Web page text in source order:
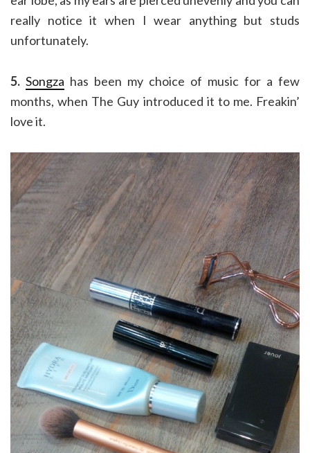
really notice it when I wear anything but studs
unfortunately.
5. Songza has been my choice of music for a few
months, when The Guy introduced it to me. Freakin’
love it.